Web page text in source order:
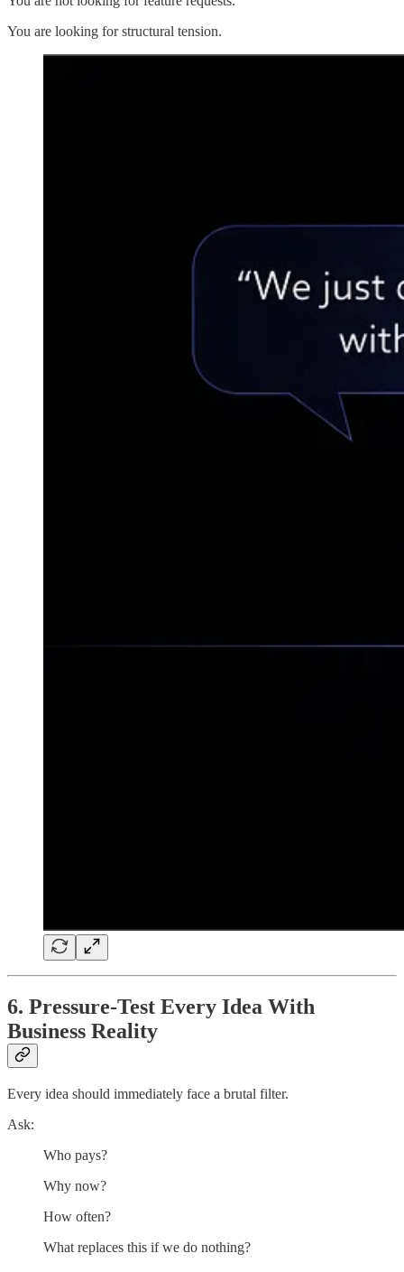
You are looking for structural tension.
6. Pressure-Test Every Idea With
Business Reality
Every idea should immediately face a brutal filter.
Ask:
Who pays?
Why now?
How often?
What replaces this if we do nothing?